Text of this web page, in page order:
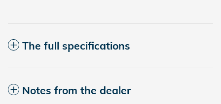
The full specifications
Notes from the dealer